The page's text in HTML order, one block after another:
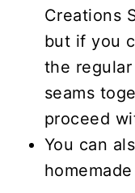
Creations
but if you
the
seams
proceed
You can